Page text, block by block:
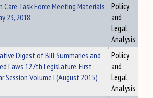
Care Task Force Meeting Materials
23, 2018
Policy
and
Legal
Analysis
Digest of Bill Summaries and
Laws 127th Legislature, First
Session Volume I (August 2015)
Policy
and
Legal
Analysis